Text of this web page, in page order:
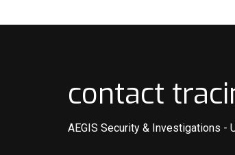
contact
AEGIS Security & Investigations -